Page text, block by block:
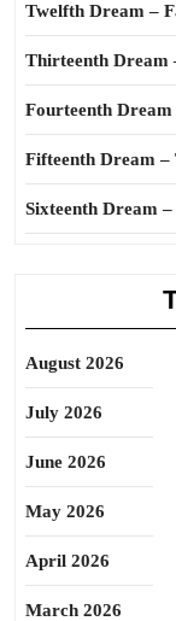
Twelfth Dream –
Thirteenth Dream
Fourteenth
Fifteenth Dream –
Sixteenth Dream
August 2026
July 2026
June 2026
May 2026
April 2026
March 2026